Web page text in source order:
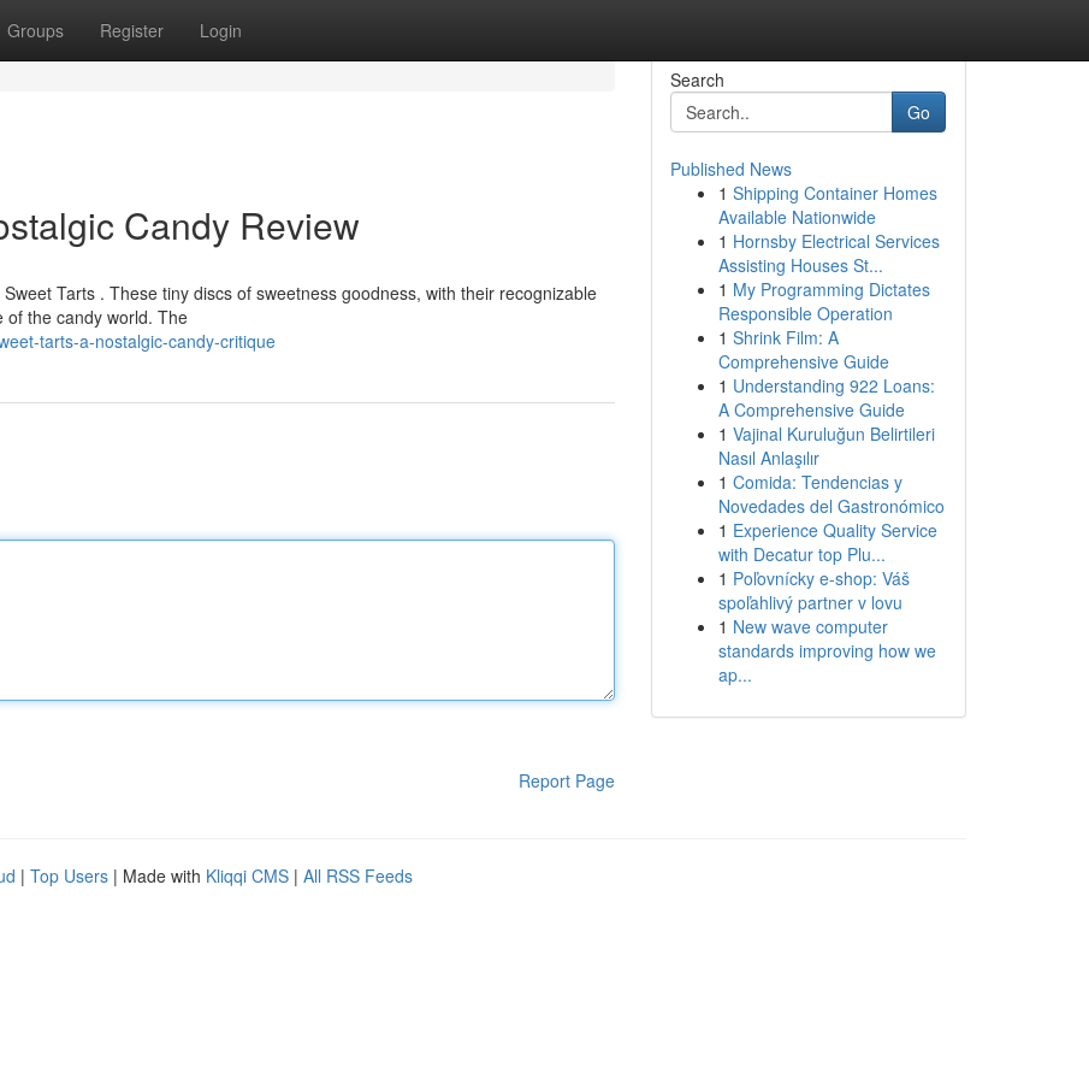
Groups Register Login
Candy Review
Tarts . These tiny discs of sweetness goodness, with their recognizable
of the candy world. The
tarts-a-nostalgic-candy-critique
Report Page
Search
Go
Published News
1 Shipping Container Homes
Available Nationwide
1 Hornsby Electrical Services
Assisting Houses St...
1 My Programming Dictates
Responsible Operation
1 Shrink Film: A
Comprehensive Guide
1 Understanding 922 Loans:
A Comprehensive Guide
1 Vajinal Kuruluğun Belirtileri
Nasıl Anlaşılır
1 Comida: Tendencias y
Novedades del Gastronómico
1 Experience Quality Service
with Decatur top Plu...
1 Poľovnícky e-shop: Váš
spoľahlivý partner v lovu
1 New wave computer
standards improving how we
ap...
| Top Users | Made with Kliqqi CMS | All RSS Feeds